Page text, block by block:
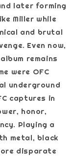
later forming
Miller while
and brutal
Even now,
remains
were OFC
underground
captures in
honor,
Playing a
metal, black
disparate